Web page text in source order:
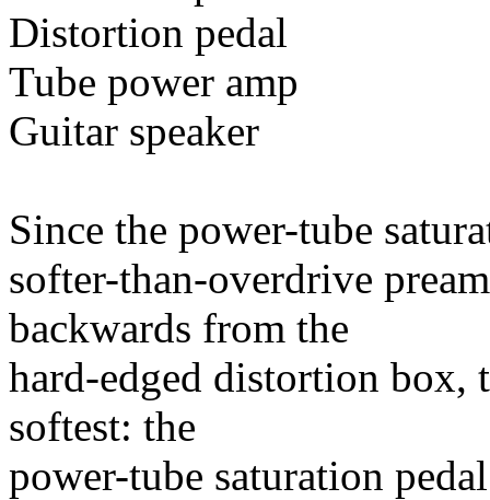
Distortion pedal
Tube power amp
Guitar speaker
Since the power-tube
softer-than-overdrive
backwards from the
hard-edged distortion box,
softest: the
power-tube saturation